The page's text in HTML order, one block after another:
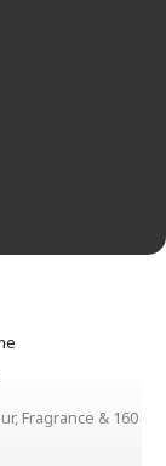
Fragrance & 160